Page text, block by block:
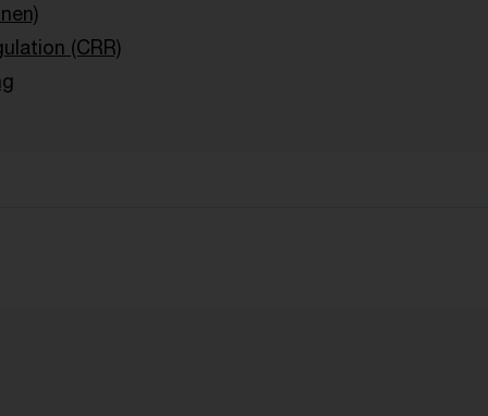
(CRR)